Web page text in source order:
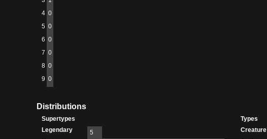
4 0
5 0
6 0
7 0
8 0
9 0
Distributions
Supertypes
Legendary
5
Types
Creature